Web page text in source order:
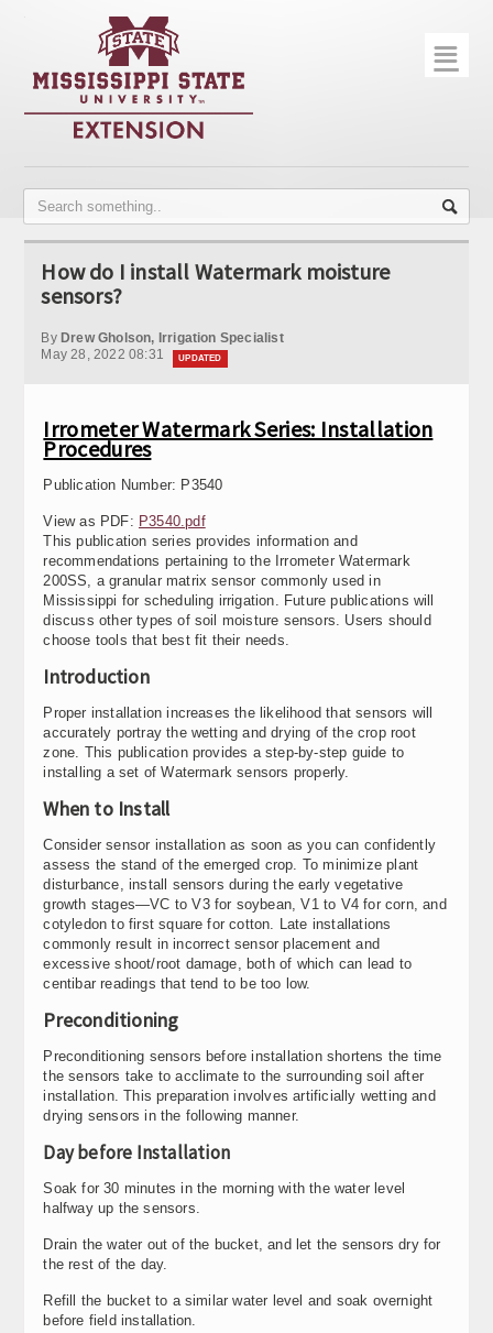
Home
Publications
Variety Trials
☰
How do I install Watermark moisture
sensors?
By Drew Gholson, Irrigation Specialist
May 28, 2022 08:31
UPDATED
Irrometer Watermark Series: Installation
Procedures
Publication Number: P3540
View as PDF: P3540.pdf
This publication series provides information and
recommendations pertaining to the Irrometer Watermark
200SS, a granular matrix sensor commonly used in
Mississippi for scheduling irrigation. Future publications will
discuss other types of soil moisture sensors. Users should
choose tools that best fit their needs.
Introduction
Proper installation increases the likelihood that sensors will
accurately portray the wetting and drying of the crop root
zone. This publication provides a step-by-step guide to
installing a set of Watermark sensors properly.
When to Install
Consider sensor installation as soon as you can confidently
assess the stand of the emerged crop. To minimize plant
disturbance, install sensors during the early vegetative
growth stages—VC to V3 for soybean, V1 to V4 for corn, and
cotyledon to first square for cotton. Late installations
commonly result in incorrect sensor placement and
excessive shoot/root damage, both of which can lead to
centibar readings that tend to be too low.
Preconditioning
Preconditioning sensors before installation shortens the time
the sensors take to acclimate to the surrounding soil after
installation. This preparation involves artificially wetting and
drying sensors in the following manner.
Day before Installation
Soak for 30 minutes in the morning with the water level
halfway up the sensors.
Drain the water out of the bucket, and let the sensors dry for
the rest of the day.
Refill the bucket to a similar water level and soak overnight
before field installation.